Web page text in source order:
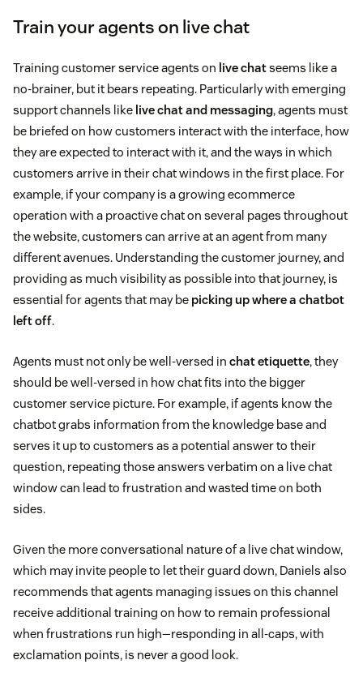
Train your agents on live chat
Training customer service agents on live chatseems like a
no-brainer, but it bears repeating. Particularly with emerging
support channels like live chat and messaging, agents must
be briefed on how customers interact with the interface, how
they are expected to interact with it, and the ways in which
customers arrive in their chat windows in the first place. For
example, if your company is a growing ecommerce
operation with a proactive chat on several pages throughout
the website, customers can arrive at an agent from many
different avenues. Understanding the customer journey, and
providing as much visibility as possible into that journey, is
essential for agents that may be picking up where a chatbot
left off.
Agents must not only be well-versed in chat etiquette, they
should be well-versed in how chat fits into the bigger
customer service picture. For example, if agents know the
chatbot grabs information from the knowledge base and
serves it up to customers as a potential answer to their
question, repeating those answers verbatim on a live chat
window can lead to frustration and wasted time on both
sides.
Given the more conversational nature of a live chat window,
which may invite people to let their guard down, Daniels also
recommends that agents managing issues on this channel
receive additional training on how to remain professional
when frustrations run high—responding in all-caps, with
exclamation points, is never a good look.